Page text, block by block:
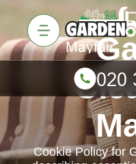
Cookie Policy for